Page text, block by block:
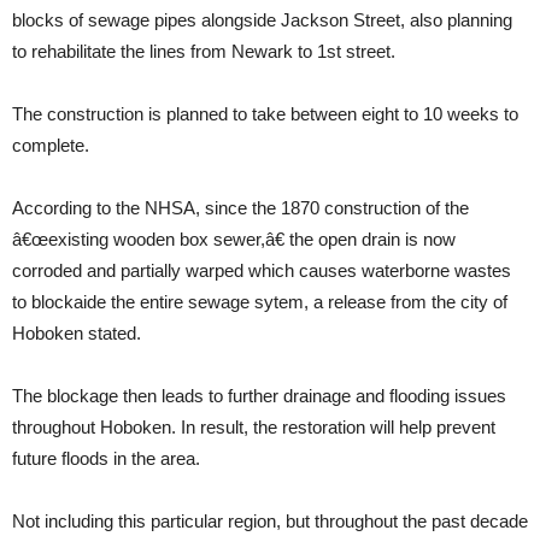
blocks of sewage pipes alongside Jackson Street, also planning
to rehabilitate the lines from Newark to 1st street.
The construction is planned to take between eight to 10 weeks to
complete.
According to the NHSA, since the 1870 construction of the
â€œexisting wooden box sewer,â€ the open drain is now
corroded and partially warped which causes waterborne wastes
to blockaide the entire sewage sytem, a release from the city of
Hoboken stated.
The blockage then leads to further drainage and flooding issues
throughout Hoboken. In result, the restoration will help prevent
future floods in the area.
Not including this particular region, but throughout the past decade